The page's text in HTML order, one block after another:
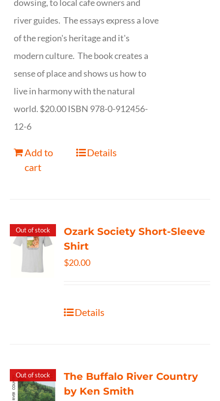
dowsing, to local cafe owners and
river guides. The essays express a love
of the region's heritage and it's
modern culture. The book creates a
sense of place and shows us how to
live in harmony with the natural
world. $20.00 ISBN 978-0-912456-
12-6
Add to
cart
Details
Out of stock
Ozark Society Short-Sleeve
Shirt
$20.00
Details
Out of stock
The Buffalo River Country
by Ken Smith